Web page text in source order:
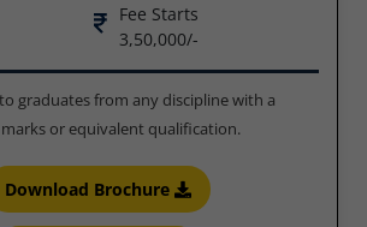
Fee Starts
3,50,000/-
graduates from any discipline with a
or equivalent qualification.
Download Brochure